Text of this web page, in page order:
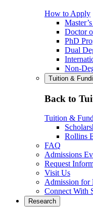
How to Apply
Doctor
PhD
Dual
Non-
Tuition &
Back to
Tuition &
Rollins
FAQ
Admissions
Request
Visit Us
Admission for
Connect With
Research